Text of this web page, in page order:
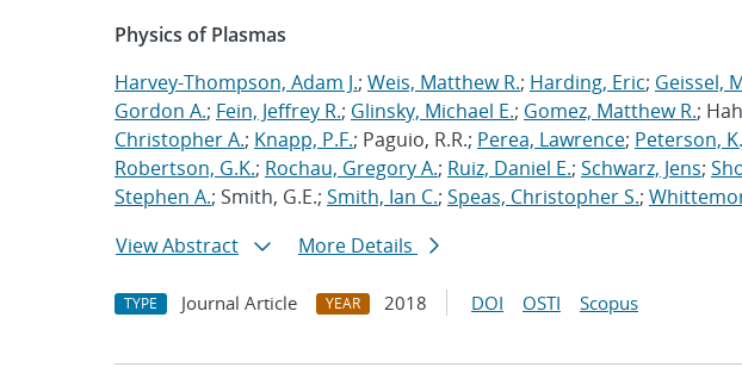
Physics of Plasmas
Harvey-Thompson, Adam J.; Weis, Matthew R.; Harding, Eric; Geissel,
Gordon A.; Fein, Jeffrey R.; Glinsky, Michael E.; Gomez, Matthew R.;
Christopher A.; Knapp, P.F.; Paguio, R.R.; Perea, Lawrence; Peterson,
Robertson, G.K.; Rochau, Gregory A.; Ruiz, Daniel E.; Schwarz, Jens;
Stephen A.; Smith, G.E.; Smith, Ian C.; Speas, Christopher S.;
View Abstract
More Details
TYPE Journal Article YEAR 2018 DOI OSTI Scopus